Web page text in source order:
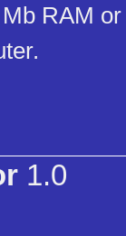
RAM
1.0